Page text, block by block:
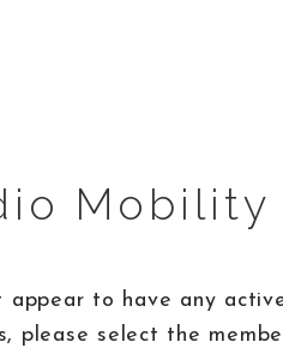
Mobility
appear to have any
please select the